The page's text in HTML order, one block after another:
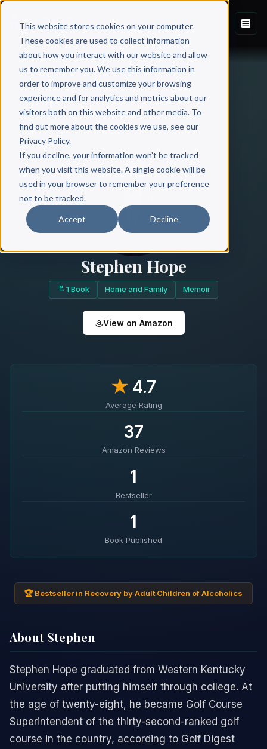
This website stores cookies on your computer.
These cookies are used to collect information
about how you interact with our website and allow
us to remember you. We use this information in
order to improve and customize your browsing
experience and for analytics and metrics about our
visitors both on this website and other media. To
find out more about the cookies we use, see our
Privacy Policy.
If you decline, your information won’t be tracked
when you visit this website. A single cookie will be
used in your browser to remember your preference
not to be tracked.
Accept Decline
Stephen Hope
1 Book Home and Family Memoir
View on Amazon
★ 4.7
Average Rating
37
Amazon Reviews
1
Bestseller
1
Book Published
🏆 Bestseller in Recovery by Adult Children of Alcoholics
About Stephen
Stephen Hope graduated from Western Kentucky
University after putting himself through college. At
the age of twenty-eight, he became Golf Course
Superintendent of the thirty-second-ranked golf
course in the country, according to Golf Digest